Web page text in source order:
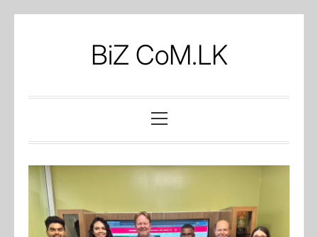
BiZ CoM.LK
Menu